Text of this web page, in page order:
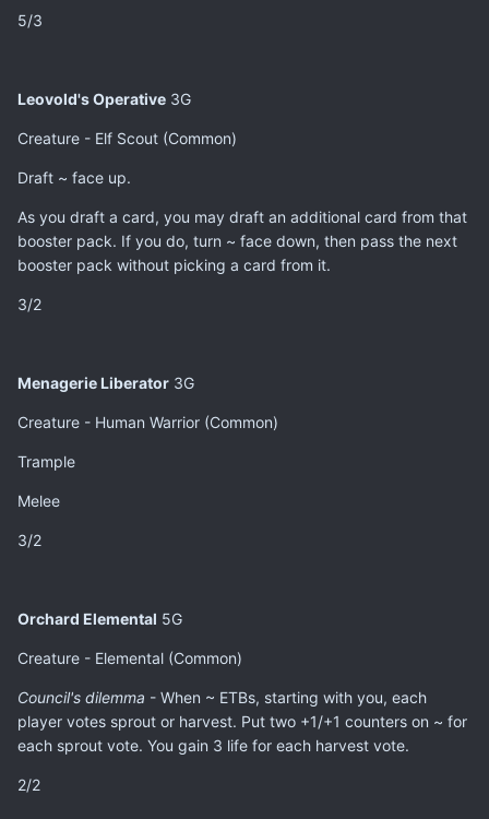
5/3
Leovold's Operative 3G
Creature - Elf Scout (Common)
Draft ~ face up.
As you draft a card, you may draft an additional card from that
booster pack. If you do, turn ~ face down, then pass the next
booster pack without picking a card from it.
3/2
Menagerie Liberator 3G
Creature - Human Warrior (Common)
Trample
Melee
3/2
Orchard Elemental 5G
Creature - Elemental (Common)
Council's dilemma - When ~ ETBs, starting with you, each
player votes sprout or harvest. Put two +1/+1 counters on ~ for
each sprout vote. You gain 3 life for each harvest vote.
2/2